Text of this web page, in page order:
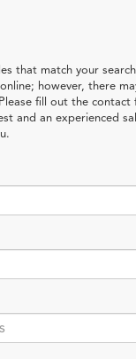
that match your
however, there
fill out the
and an experienced